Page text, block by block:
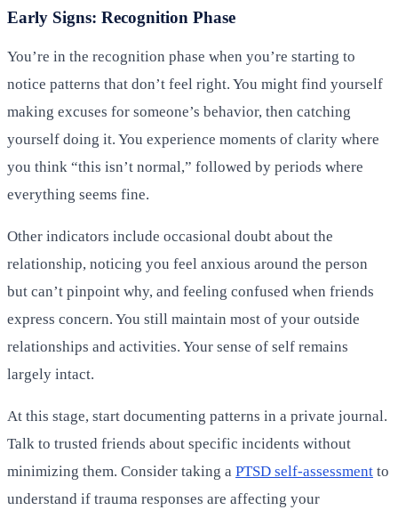
Early Signs: Recognition Phase
You’re in the recognition phase when you’re starting to
notice patterns that don’t feel right. You might find yourself
making excuses for someone’s behavior, then catching
yourself doing it. You experience moments of clarity where
you think “this isn’t normal,” followed by periods where
everything seems fine.
Other indicators include occasional doubt about the
relationship, noticing you feel anxious around the person
but can’t pinpoint why, and feeling confused when friends
express concern. You still maintain most of your outside
relationships and activities. Your sense of self remains
largely intact.
At this stage, start documenting patterns in a private journal.
Talk to trusted friends about specific incidents without
minimizing them. Consider taking a PTSD self-assessment to
understand if trauma responses are affecting your